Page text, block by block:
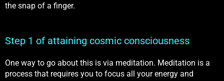
the snap of a finger.
Step 1 of attaining cosmic consciousness
One way to go about this is via meditation. Meditation is a
process that requires you to focus all your energy and